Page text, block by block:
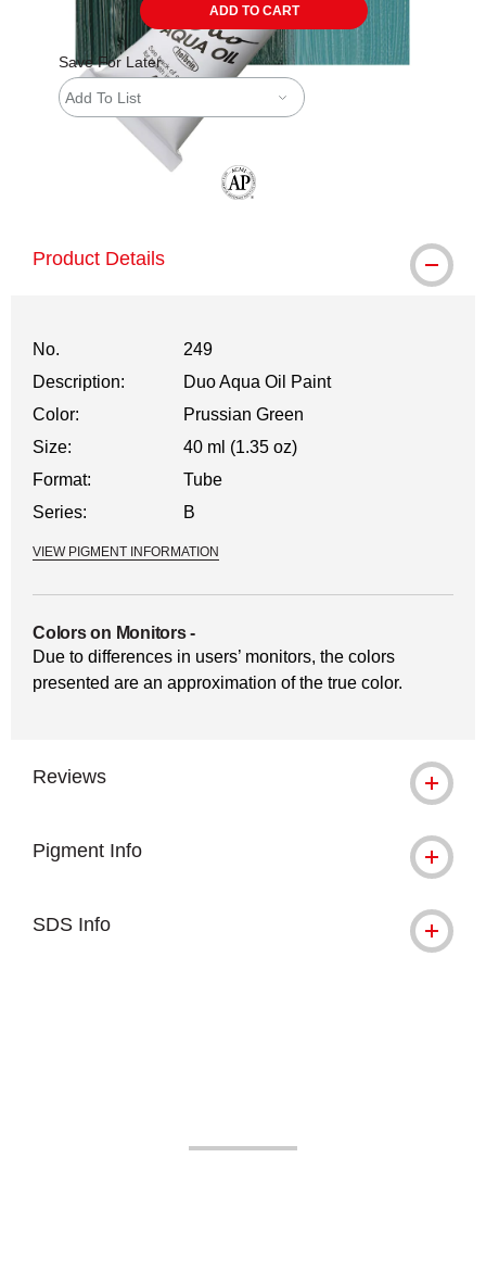
ADD TO CART
Save For Later
Add To List
Product Details
No.
249
Description:
Duo Aqua Oil Paint
Color:
Prussian Green
Size:
40 ml (1.35 oz)
Format:
Tube
Series:
B
VIEW PIGMENT INFORMATION
Colors on Monitors-
Due to differences in users’ monitors, the colors
presented are an approximation of the true color.
Reviews
Pigment Info
SDS Info